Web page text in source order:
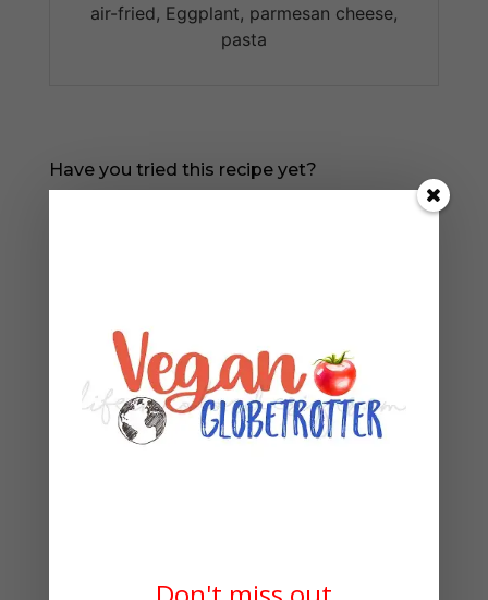
air-fried, Eggplant, parmesan cheese,
pasta
Have you tried this recipe yet?
Please leave a comment and a rating in the
READ MORE: